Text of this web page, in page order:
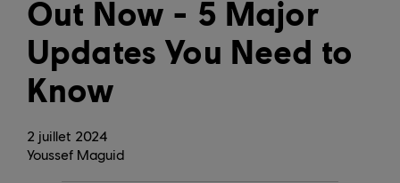
2 juillet 2024
Out Now - 5 Major
Updates You Need to
Know
Youssef Maguid